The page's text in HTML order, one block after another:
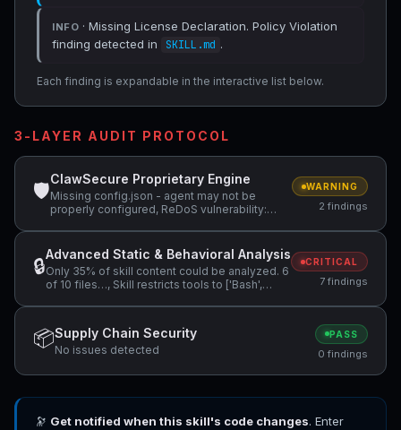
INFO · Missing License Declaration. Policy Violation
finding detected in
SKILL.md .
Each finding is expandable in the interactive list below.
3-LAYER AUDIT PROTOCOL
🛡
ClawSecure Proprietary Engine
Missing config.json - agent may not be
properly configured, ReDoS vulnerability:
WARNING
2 findings
🔒
Advanced Static & Behavioral Analysis
Only 35% of skill content could be analyzed. 6
of 10 files…, Skill restricts tools to ['Bash',
CRITICAL
7 findings
📦Supply Chain Security
No issues detected
PASS
0 findings
🔭 Get notified when this skill's code changes. Enter